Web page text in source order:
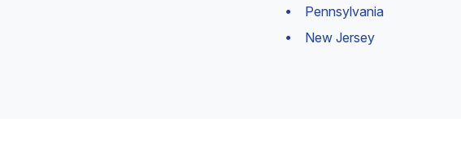
Pennsylvania
New Jersey